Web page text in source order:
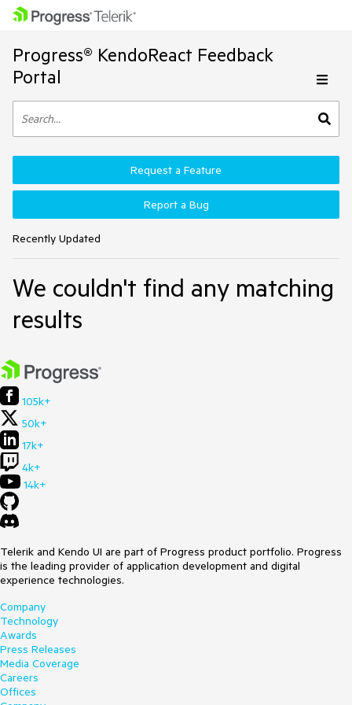
Progress® KendoReact Feedback
Portal
Recently Updated
Request a Feature
Report a Bug
We couldn't find any matching
results
105k+
50k+
17k+
4k+
14k+
Telerik and Kendo UI are part of Progress product portfolio. Progress
is the leading provider of application development and digital
experience technologies.
Company
Technology
Awards
Press Releases
Media Coverage
Careers
Offices